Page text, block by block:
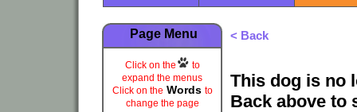
Page Menu
Click on the
to
expand the menus
Click on the Words to
change the page
< Back
This dog is no
Back above to